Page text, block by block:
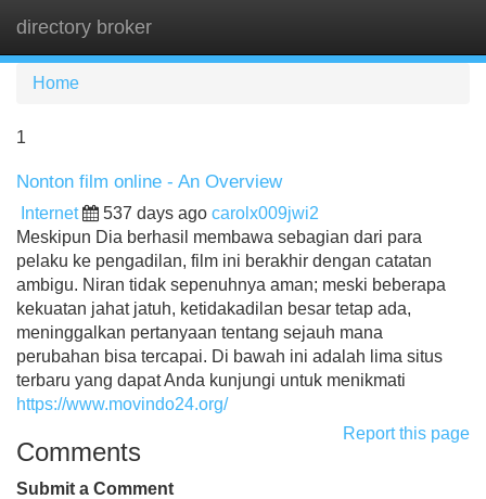
directory broker
Home
1
Nonton film online - An Overview
Internet 537 days ago carolx009jwi2
Meskipun Dia berhasil membawa sebagian dari para
pelaku ke pengadilan, film ini berakhir dengan catatan
ambigu. Niran tidak sepenuhnya aman; meski beberapa
kekuatan jahat jatuh, ketidakadilan besar tetap ada,
meninggalkan pertanyaan tentang sejauh mana
perubahan bisa tercapai. Di bawah ini adalah lima situs
terbaru yang dapat Anda kunjungi untuk menikmati
https://www.movindo24.org/
Report this page
Comments
Submit a Comment